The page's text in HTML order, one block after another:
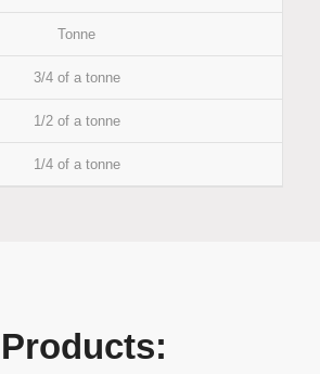
Tonne
3/4 of a tonne
1/2 of a tonne
1/4 of a tonne
Products: